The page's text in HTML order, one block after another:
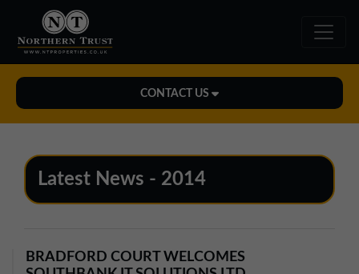
CONTACT US
midlands@northerntrust.co.uk
0191 221 1999
Latest News - 2014
BRADFORD COURT WELCOMES